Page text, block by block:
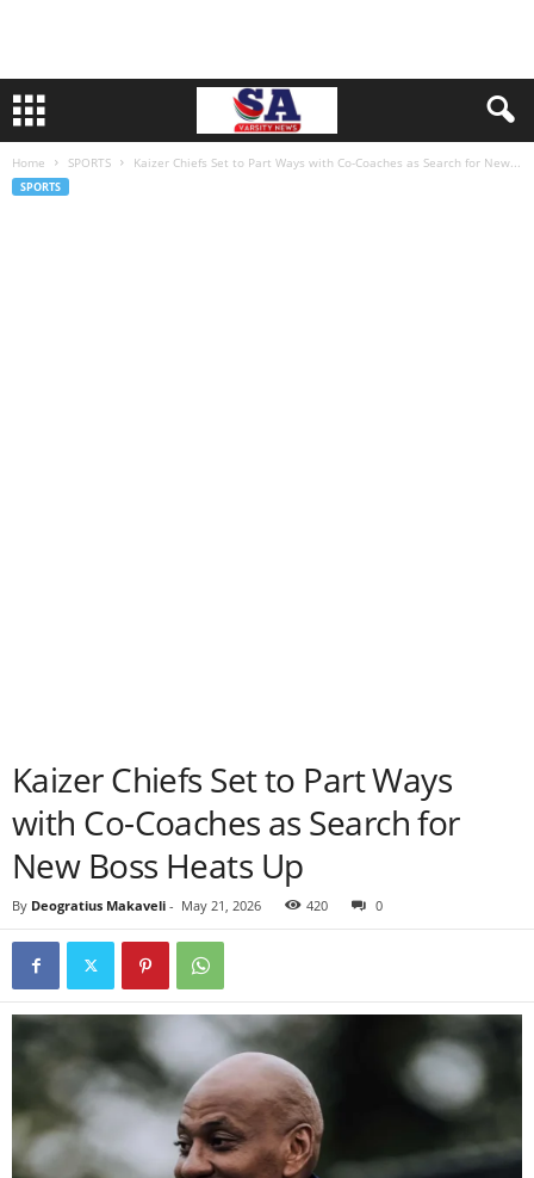
Home SPORTS Kaizer Chiefs Set to Part Ways with Co-Coaches as Search for New...
SPORTS
Kaizer Chiefs Set to Part Ways
with Co-Coaches as Search for
New Boss Heats Up
By Deogratius Makaveli - May 21, 2026 420 0